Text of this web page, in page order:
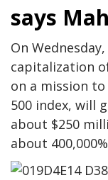
says
On
capitalization of
on a mission to
500 index, will
about $250
about